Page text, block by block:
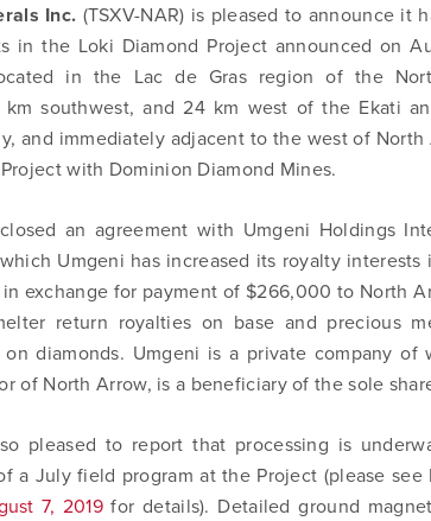
Inc. (TSXV-NAR) is pleased to announce it
in the Loki Diamond Project announced on
in the Lac de Gras region of the
southwest, and 24 km west of the Ekati
and immediately adjacent to the west of North
with Dominion Diamond Mines.
an agreement with Umgeni Holdings
Umgeni has increased its royalty
in exchange for payment of $266,000 to North
return royalties on base and precious
diamonds. Umgeni is a private company of
of North Arrow, is a beneficiary of the sole
pleased to report that processing is
a July field program at the Project (please see
7, 2019for details). Detailed ground